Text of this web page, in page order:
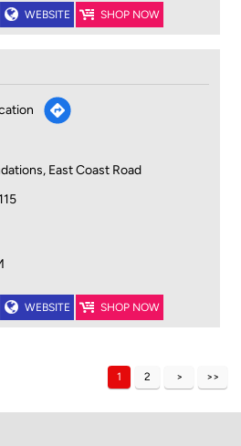
WEBSITE SHOP NOW
East Coast Road
WEBSITE SHOP NOW
1 2